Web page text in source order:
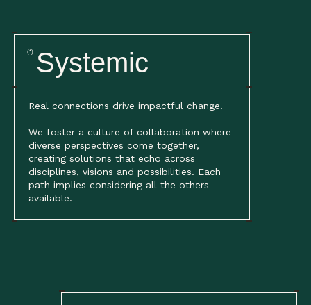
(*) Systemic
Real connections drive impactful change.
We foster a culture of collaboration where
diverse perspectives come together,
creating solutions that echo across
disciplines, visions and possibilities. Each
path implies considering all the others
available.